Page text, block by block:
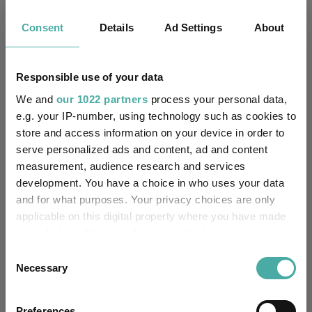
Consent Details Ad Settings About
Responsible use of your data
We and our 1022 partners process your personal data,
e.g. your IP-number, using technology such as cookies to
store and access information on your device in order to
serve personalized ads and content, ad and content
measurement, audience research and services
development. You have a choice in who uses your data
and for what purposes. Your privacy choices are only
applicable on this digital property where you have made
the Privacy trigger icon.
Selection
Necessary
Performance criteria
You can explore more with interactive
charting
Explore now